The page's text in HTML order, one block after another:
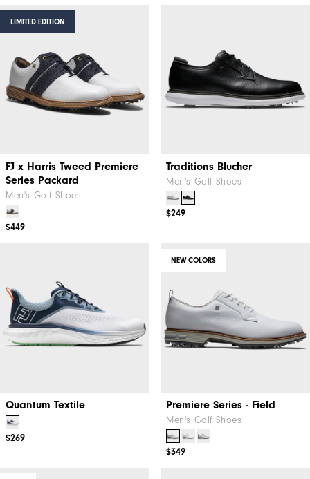
LIMITED EDITION
FJ x Harris Tweed​ Premiere
Series Packard
Men's Golf Shoes
$449
Traditions Blucher
Men's Golf Shoes
$249
Quantum Textile
$269
NEW COLORS
Premiere Series - Field
Men's Golf Shoes
$349